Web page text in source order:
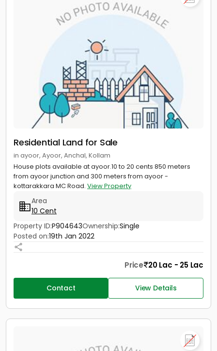
Residential Land for Sale
in ayoor, Ayoor, Anchal, Kollam
House plots available at ayoor.10 to 20 cents 850 meters
from ayoor junction and 300 meters from ayoor -
kottarakkara MC Road. View Property
Area
10 Cent
Property ID:P904643Ownership:Single
Posted on:19th Jan 2022
Price 20 Lac - 25 Lac
Contact View Details